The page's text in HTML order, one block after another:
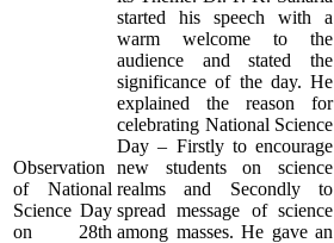
Observation
of National
Science Day
on 28th
started his speech with a
warm welcome to the
audience and stated the
significance of the day. He
explained the reason for
celebrating National Science
Day – Firstly to encourage
new students on science
realms and Secondly to
spread message of science
among masses. He gave an